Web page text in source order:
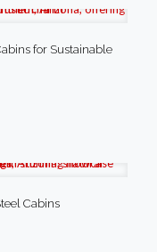
for Sustainable
Cabins